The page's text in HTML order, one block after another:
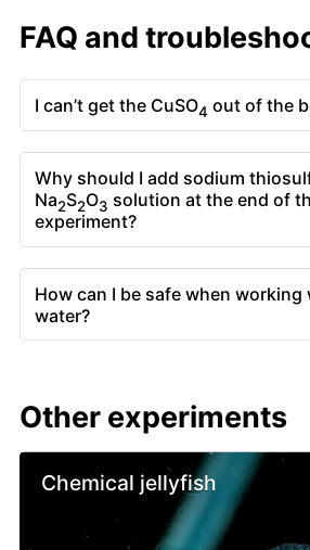
FAQ and
I can’t get the CuSO4 out of the
Why should I add sodium
Na2S2O3 solution at the end of
experiment?
How can I be safe when
water?
Other experiments
Chemical jellyfish